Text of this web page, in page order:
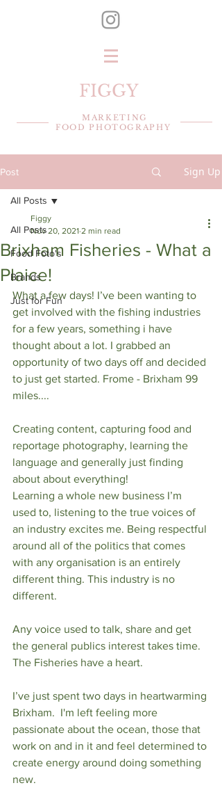
FIGGY
MARKETING
FOOD PHOTOGRAPHY
Post Sign Up
All Posts
Food Foto's
Brands
Just for Fun
All Posts
Brixham Fisheries - What a
Plaice!
Figgy
Nov 20, 2021 2 min read
What a few days! I’ve been wanting to
get involved with the fishing industries
for a few years, something i have
thought about a lot. I grabbed an
opportunity of two days off and decided
to just get started. Frome - Brixham 99
miles....
Creating content, capturing food and
reportage photography, learning the
language and generally just finding
about about everything!
Learning a whole new business I’m
used to, listening to the true voices of
an industry excites me. Being respectful
around all of the politics that comes
with any organisation is an entirely
different thing. This industry is no
different.
Any voice used to talk, share and get
the general publics interest takes time.
The Fisheries have a heart.
I’ve just spent two days in heartwarming
Brixham.  I'm left feeling more
passionate about the ocean, those that
work on and in it and feel determined to
create energy around doing something
new.